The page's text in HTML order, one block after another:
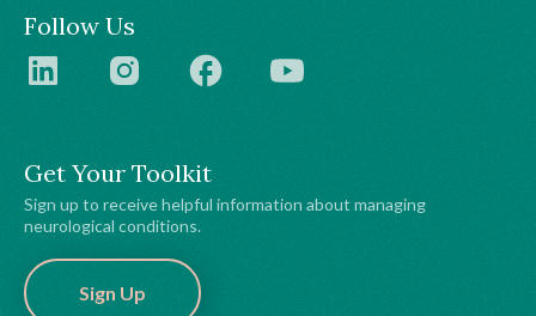
Get Your Toolkit
Sign up to receive helpful information about managing
neurological conditions.
Sign Up
Follow Us